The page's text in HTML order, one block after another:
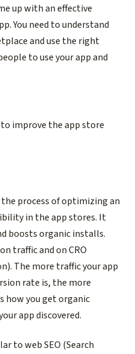
up with an effective
You need to understand
and use the right
to use your app and
improve the app store
process of optimizing an
in the app stores. It
boosts organic installs.
traffic and on CRO
The more traffic your app
rate is, the more
how you get organic
app discovered.
to web SEO (Search